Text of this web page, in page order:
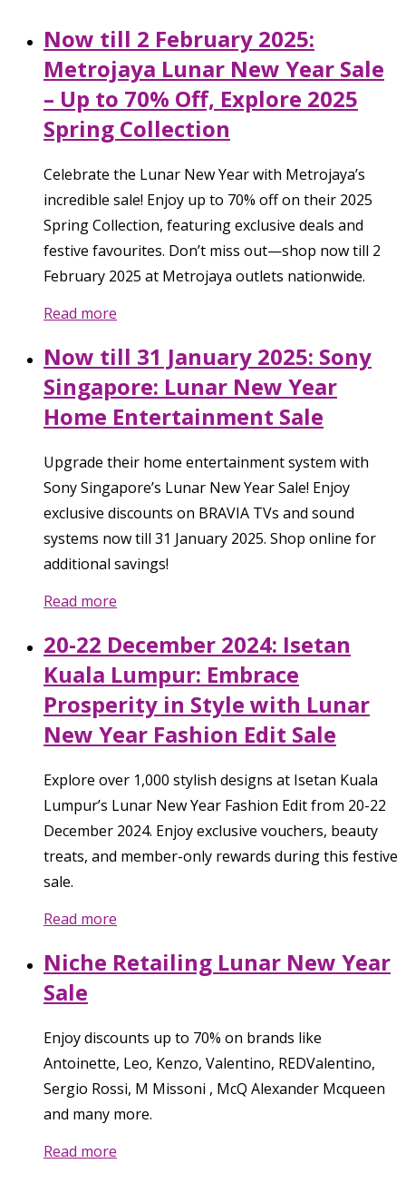
Now till 2 February 2025:
Metrojaya Lunar New Year Sale
– Up to 70% Off, Explore 2025
Spring Collection
Celebrate the Lunar New Year with Metrojaya’s
incredible sale! Enjoy up to 70% off on their 2025
Spring Collection, featuring exclusive deals and
festive favourites. Don’t miss out—shop now till 2
February 2025 at Metrojaya outlets nationwide.
Read more
Now till 31 January 2025: Sony
Singapore: Lunar New Year
Home Entertainment Sale
Upgrade their home entertainment system with
Sony Singapore’s Lunar New Year Sale! Enjoy
exclusive discounts on BRAVIA TVs and sound
systems now till 31 January 2025. Shop online for
additional savings!
Read more
20-22 December 2024: Isetan
Kuala Lumpur: Embrace
Prosperity in Style with Lunar
New Year Fashion Edit Sale
Explore over 1,000 stylish designs at Isetan Kuala
Lumpur’s Lunar New Year Fashion Edit from 20-22
December 2024. Enjoy exclusive vouchers, beauty
treats, and member-only rewards during this festive
sale.
Read more
Niche Retailing Lunar New Year
Sale
Enjoy discounts up to 70% on brands like
Antoinette, Leo, Kenzo, Valentino, REDValentino,
Sergio Rossi, M Missoni , McQ Alexander Mcqueen
and many more.
Read more